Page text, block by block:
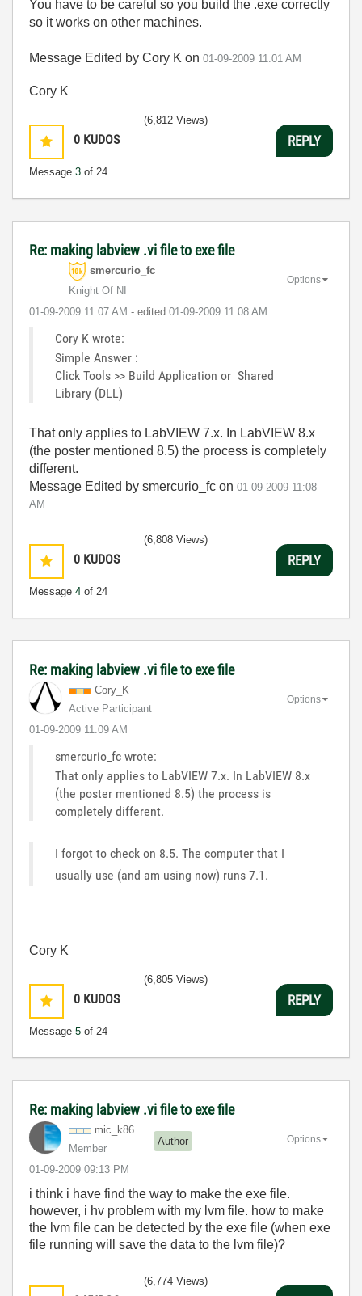
You have to be careful so you build the .exe correctly
so it works on other machines.
Message Edited by Cory K on 01-09-2009 11:01 AM
Cory K
0 KUDOS
Message 3 of 24
(6,812 Views)
REPLY
Re: making labview .vi file to exe file
smercurio_fc
Knight Of NI
‎01-09-2009 11:07 AM - edited ‎01-09-2009 11:08 AM
Options
Cory K wrote:
Simple Answer :
Click Tools >> Build Application or Shared
Library (DLL)
That only applies to LabVIEW 7.x. In LabVIEW 8.x
(the poster mentioned 8.5) the process is completely
different.
Message Edited by smercurio_fc on 01-09-2009 11:08
AM
0 KUDOS
Message 4 of 24
(6,808 Views)
REPLY
Re: making labview .vi file to exe file
Cory_K
Active Participant
‎01-09-2009 11:09 AM
Options
smercurio_fc wrote:
That only applies to LabVIEW 7.x. In LabVIEW 8.x
(the poster mentioned 8.5) the process is
completely different.
I forgot to check on 8.5. The computer that I
usually use (and am using now) runs 7.1.
Cory K
0 KUDOS
Message 5 of 24
(6,805 Views)
REPLY
Re: making labview .vi file to exe file
mic_k86
Member
Author
‎01-09-2009 09:13 PM
Options
i think i have find the way to make the exe file.
however, i hv problem with my lvm file. how to make
the lvm file can be detected by the exe file (when exe
file running will save the data to the lvm file)?
(6,774 Views)